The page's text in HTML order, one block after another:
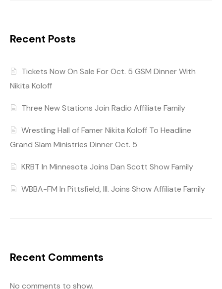
Recent Posts
Tickets Now On Sale For Oct. 5 GSM Dinner With
Nikita Koloff
Three New Stations Join Radio Affiliate Family
Wrestling Hall of Famer Nikita Koloff To Headline
Grand Slam Ministries Dinner Oct. 5
KRBT In Minnesota Joins Dan Scott Show Family
WBBA-FM In Pittsfield, Ill. Joins Show Affiliate Family
Recent Comments
No comments to show.